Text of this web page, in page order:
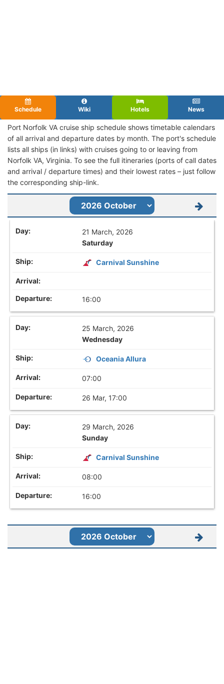
Schedule Wiki Hotels News
Port Norfolk VA cruise ship schedule shows timetable calendars
of all arrival and departure dates by month. The port's schedule
lists all ships (in links) with cruises going to or leaving from
Norfolk VA, Virginia. To see the full itineraries (ports of call dates
and arrival / departure times) and their lowest rates – just follow
the corresponding ship-link.
21 March, 2026
Saturday
Carnival Sunshine
16:00
25 March, 2026
Wednesday
Oceania Allura
07:00
26 Mar, 17:00
29 March, 2026
Sunday
Carnival Sunshine
08:00
16:00